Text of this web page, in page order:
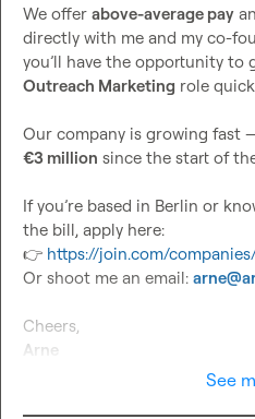
We offer above-average pay
directly with me and my co-
you’ll have the opportunity to
Outreach Marketing role
Our company is growing fast
€3 million since the start of
If you’re based in Berlin or
👉 https://join.com/
Or shoot me an email:
Arne
See